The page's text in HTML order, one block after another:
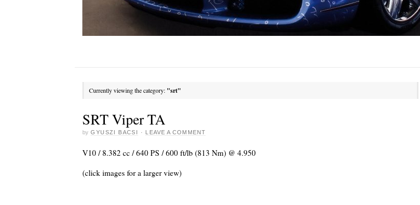
Currently viewing the category: "srt"
SRT Viper TA
by GYUSZI BACSI · LEAVE A COMMENT
V10 / 8.382 cc / 640 PS / 600 ft/lb (813 Nm) @ 4.950
(click images for a larger view)